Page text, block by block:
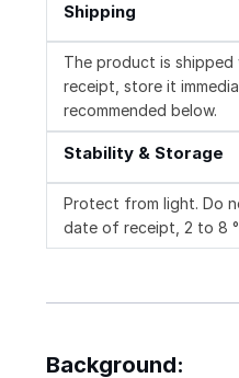
Shipping
The product is shipped
receipt, store it
recommended below.
Stability & Storage
Protect from light. Do
date of receipt, 2 to 8
Background: